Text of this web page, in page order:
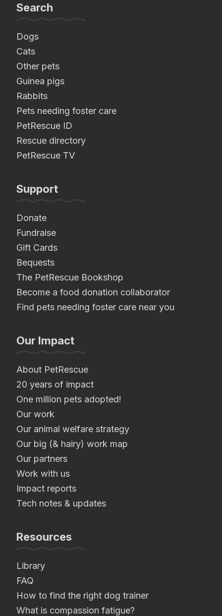
Search
Dogs
Cats
Other pets
Guinea pigs
Rabbits
Pets needing foster care
PetRescue ID
Rescue directory
PetRescue TV
Support
Donate
Fundraise
Gift Cards
Bequests
The PetRescue Bookshop
Become a food donation collaborator
Find pets needing foster care near you
Our Impact
About PetRescue
20 years of impact
One million pets adopted!
Our work
Our animal welfare strategy
Our big (& hairy) work map
Our partners
Work with us
Impact reports
Tech notes & updates
Resources
Library
FAQ
How to find the right dog trainer
What is compassion fatigue?